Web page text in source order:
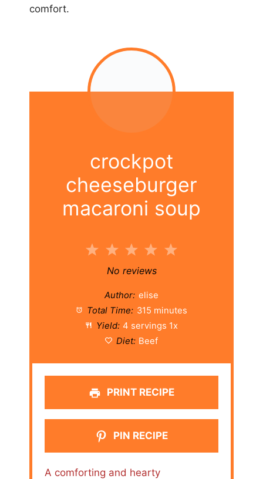
comfort.
crockpot
cheeseburger
macaroni soup
5
4
3
Stars
2
Stars
1
Star
No reviews
Author: elise
Total Time: 315 minutes
Yield: 4 servings 1x
Diet: Beef
PRINT RECIPE
PIN RECIPE
A comforting and hearty